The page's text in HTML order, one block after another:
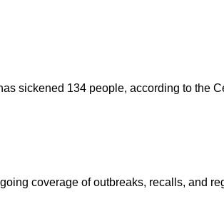
sickened 134 people, according to the
coverage of outbreaks, recalls, and